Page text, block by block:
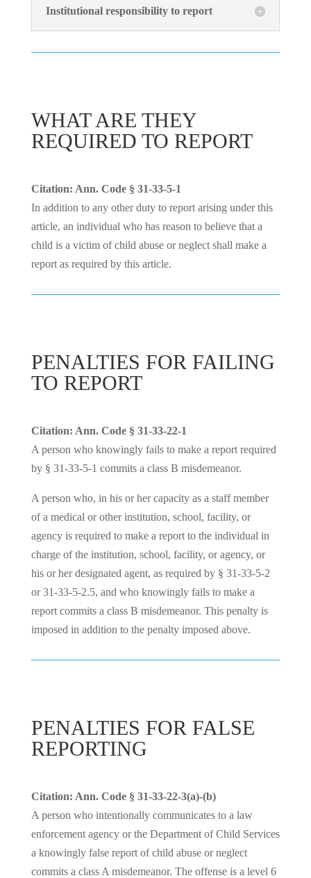
Institutional responsibility to report
WHAT ARE THEY
REQUIRED TO REPORT
Citation: Ann. Code § 31-33-5-1
In addition to any other duty to report arising under this
article, an individual who has reason to believe that a
child is a victim of child abuse or neglect shall make a
report as required by this article.
PENALTIES FOR FAILING
TO REPORT
Citation: Ann. Code § 31-33-22-1
A person who knowingly fails to make a report required
by § 31-33-5-1 commits a class B misdemeanor.
A person who, in his or her capacity as a staff member
of a medical or other institution, school, facility, or
agency is required to make a report to the individual in
charge of the institution, school, facility, or agency, or
his or her designated agent, as required by § 31-33-5-2
or 31-33-5-2.5, and who knowingly fails to make a
report commits a class B misdemeanor. This penalty is
imposed in addition to the penalty imposed above.
PENALTIES FOR FALSE
REPORTING
Citation: Ann. Code § 31-33-22-3(a)-(b)
A person who intentionally communicates to a law
enforcement agency or the Department of Child Services
a knowingly false report of child abuse or neglect
commits a class A misdemeanor. The offense is a level 6